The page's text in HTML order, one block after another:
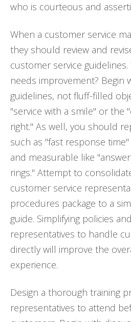
who is courteous and
When a customer service
they should review and
customer service
needs improvement? Begin
guidelines, not fluff-filled
"service with a smile" or the
right." As well, you should
such as "fast response
and measurable like
rings." Attempt to
customer service
procedures package to a
guide. Simplifying policies
representatives to handle
directly will improve the
experience.
Design a thorough training
representatives to attend